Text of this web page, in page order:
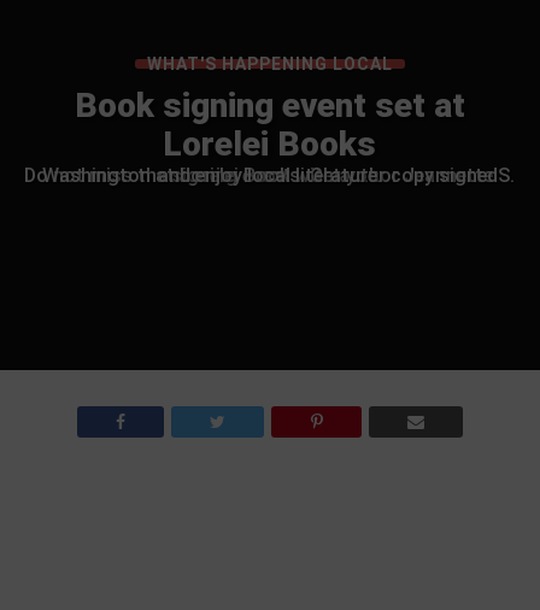
WHAT'S HAPPENING LOCAL
Book signing event set at
Lorelei Books
Do not miss the signing event with author Jeannette S. Washington at Lorelei Books. Get your copy signed and enjoy local literature.